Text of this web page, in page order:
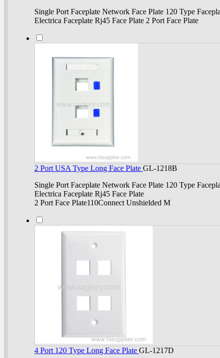
Single Port Faceplate Network Face Plate 120 Type
Electrica Faceplate Rj45 Face Plate 2 Port Face Plate
2 Port USA Type Long Face Plate GL-1218B
Single Port Faceplate Network Face Plate 120 Type
Electrica Faceplate Rj45 Face Plate
2 Port Face Plate110Connect Unshielded M
4 Port 120 Type Long Face Plate GL-1217D